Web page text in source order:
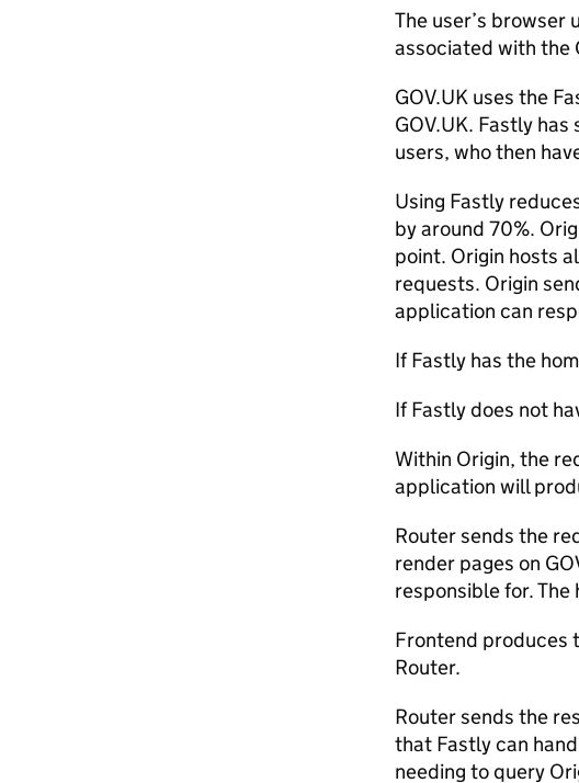
The user’s browser
associated with the
GOV.UK uses the
GOV.UK. Fastly
users, who then
Using Fastly
by around 70%.
point. Origin hosts
requests. Origin
application can
If Fastly has the
If Fastly does not
Within Origin, the
application will
Router sends the
render pages on
responsible for.
Frontend produces
Router.
Router sends the
that Fastly can
needing to query